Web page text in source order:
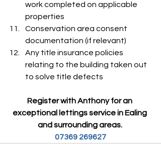
work completed on applicable
properties
Conservation area consent
documentation (if relevant)
Any title insurance policies
relating to the building taken out
to solve title defects
Register with Anthony for an
exceptional lettings service in Ealing
and surrounding areas.
07369 269627